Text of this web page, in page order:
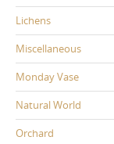
Lichens
Miscellaneous
Monday Vase
Natural World
Orchard